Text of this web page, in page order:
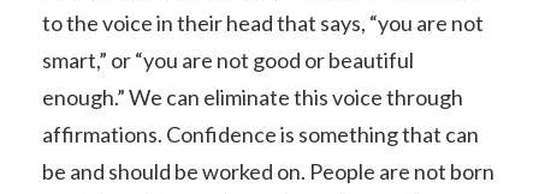
to the voice in their head that says, “you are not
smart,” or “you are not good or beautiful
enough.” We can eliminate this voice through
affirmations. Confidence is something that can
be and should be worked on. People are not born